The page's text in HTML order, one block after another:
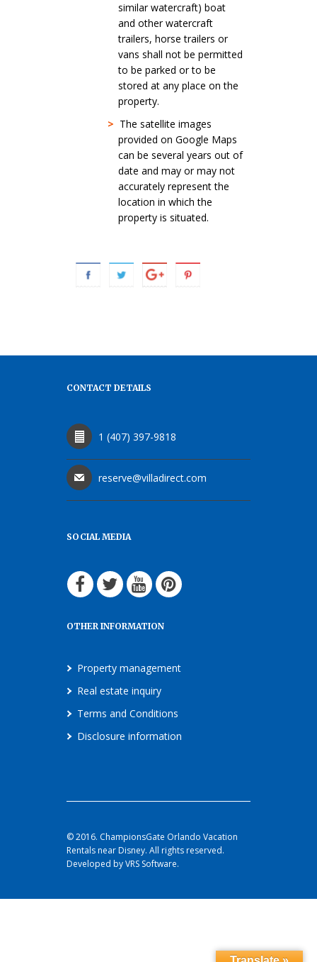
similar watercraft) boat
and other watercraft
trailers, horse trailers or
vans shall not be permitted
to be parked or to be
stored at any place on the
property.
> The satellite images
provided on Google Maps
can be several years out of
date and may or may not
accurately represent the
location in which the
property is situated.
CONTACT DETAILS
1 (407) 397-9818
reserve@villadirect.com
SOCIAL MEDIA
OTHER INFORMATION
Property management
Real estate inquiry
Terms and Conditions
Disclosure information
© 2016. ChampionsGate Orlando Vacation
Rentals near Disney. All rights reserved.
Developed by VRS Software.